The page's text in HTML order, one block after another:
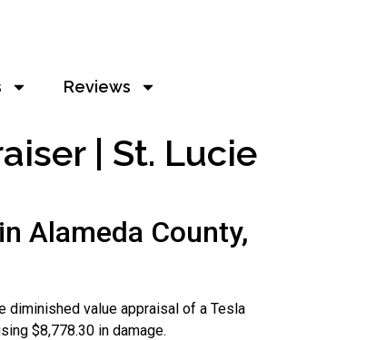
Reviews
| St. Lucie
Alameda County,
diminished value appraisal of a Tesla
$8,778.30 in damage.